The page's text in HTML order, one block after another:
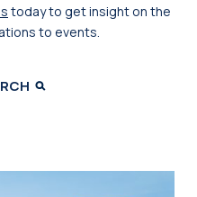
today to get insight on the
to events.